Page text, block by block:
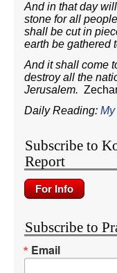
And in that day
stone for all
shall be cut in
earth be gathered
And it shall come
destroy all the
Jerusalem.
Daily Reading:
Subscribe to
Report
Subscribe to
Email